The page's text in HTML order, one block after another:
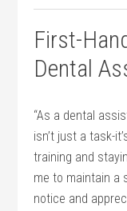
First-
Dental
“As ⁤a dental
⁣isn’t just a ⁢task-
training and
⁣me to ⁣maintain⁣ a
notice‍ and